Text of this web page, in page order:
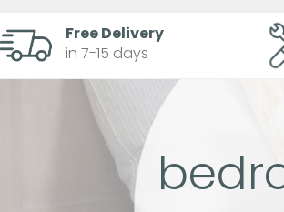
Free Delivery
in 7-15 days